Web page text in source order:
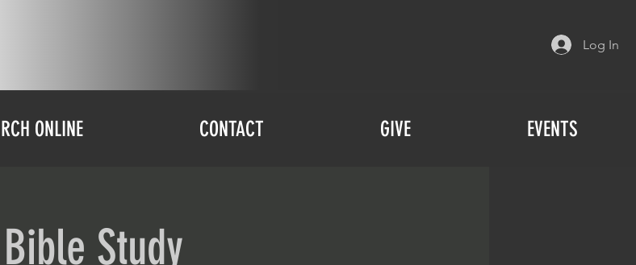
Log In
ONLINE CONTACT GIVE EVENTS
Bible Study